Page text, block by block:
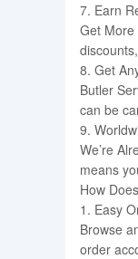
7. Earn
Get More
8. Get
Butler
can be
9.
We’re
means
How
1. Easy
Browse
order